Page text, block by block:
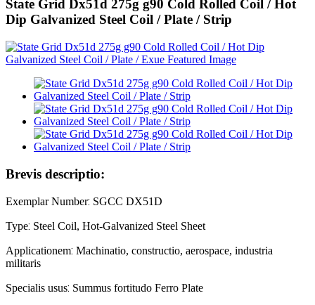
State Grid Dx51d 275g g90 Cold Rolled Coil / Hot
Dip Galvanized Steel Coil / Plate / Strip
Brevis descriptio:
Exemplar Number: SGCC DX51D
Type: Steel Coil, Hot-Galvanized Steel Sheet
Applicationem: Machinatio, constructio, aerospace, industria
militaris
Specialis usus: Summus fortitudo Ferro Plate